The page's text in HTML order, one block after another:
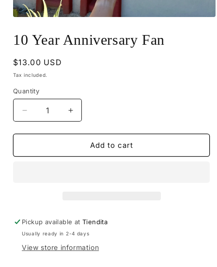
110 Year Anniversary Fan
Regular
price
$13.00 USD
Tax included.
Quantity
Decrease
quantity
for
Year
Increase
quantity
for
Year
Add to cart
Pickup available atTiendita
Usually ready in 2-4 days
View store information